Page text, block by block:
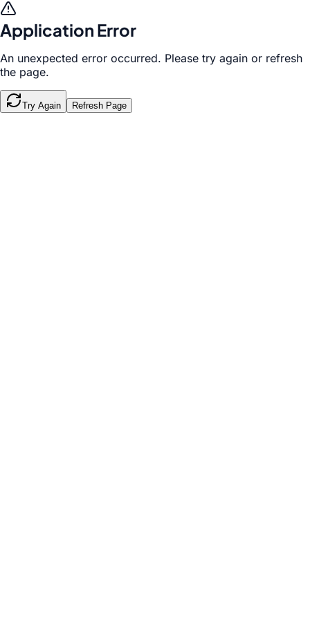
Application Error
An unexpected error occurred. Please try again or refresh
the page.
Try Again Refresh Page